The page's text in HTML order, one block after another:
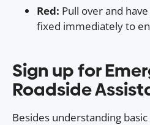
Red: Pull over and
fixed immediately to
Sign up for
Roadside
Besides understanding